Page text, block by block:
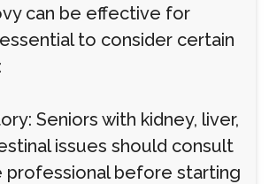
can be effective for
to consider certain
Seniors with kidney, liver,
issues should consult
professional before starting